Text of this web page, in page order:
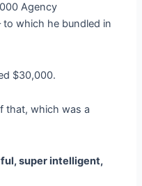
Agency
which he bundled in
$30,000.
that, which was a
super intelligent,